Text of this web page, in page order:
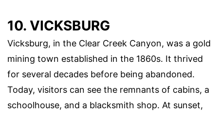
10. VICKSBURG
Vicksburg, in the Clear Creek Canyon, was a gold
mining town established in the 1860s. It thrived
for several decades before being abandoned.
Today, visitors can see the remnants of cabins, a
schoolhouse, and a blacksmith shop. At sunset,